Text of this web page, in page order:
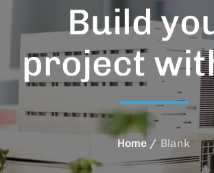
Build
project
Home Blank